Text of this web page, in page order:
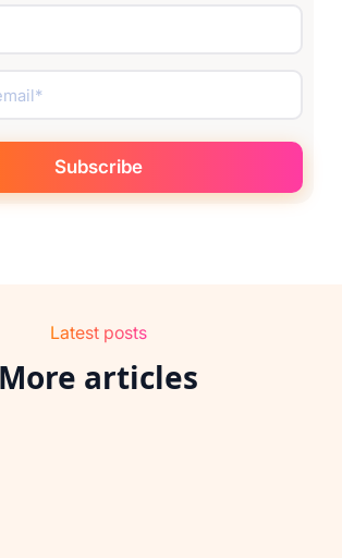
Latest posts
More articles